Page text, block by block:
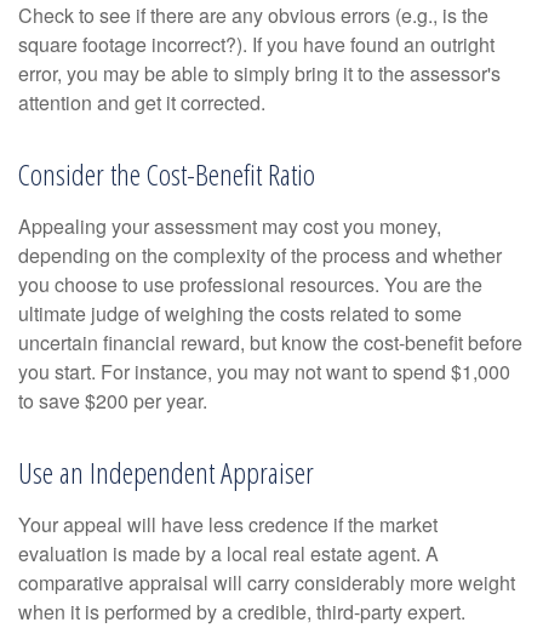
Check to see if there are any obvious errors (e.g., is the
square footage incorrect?). If you have found an outright
error, you may be able to simply bring it to the assessor's
attention and get it corrected.
Consider the Cost-Benefit Ratio
Appealing your assessment may cost you money,
depending on the complexity of the process and whether
you choose to use professional resources. You are the
ultimate judge of weighing the costs related to some
uncertain financial reward, but know the cost-benefit before
you start. For instance, you may not want to spend $1,000
to save $200 per year.
Use an Independent Appraiser
Your appeal will have less credence if the market
evaluation is made by a local real estate agent. A
comparative appraisal will carry considerably more weight
when it is performed by a credible, third-party expert.